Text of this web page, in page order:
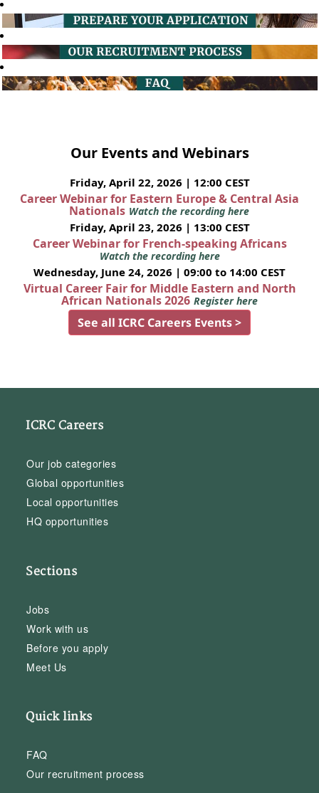
Our Events and Webinars
Friday, April 22, 2026 | 12:00 CEST
Career Webinar for Eastern Europe & Central Asia
Nationals Watch the recording here
Friday, April 23, 2026 | 13:00 CEST
Career Webinar for French-speaking Africans
Watch the recording here
Wednesday, June 24, 2026 | 09:00 to 14:00 CEST
Virtual Career Fair for Middle Eastern and North
African Nationals 2026 Register here
See all ICRC Careers Events >
ICRC Careers
Our job categories
Global opportunities
Local opportunities
HQ opportunities
Sections
Jobs
Work with us
Before you apply
Meet Us
Quick links
FAQ
Our recruitment process